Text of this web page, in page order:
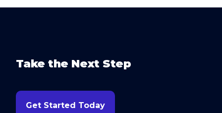
Take the Next Step
Get Started Today